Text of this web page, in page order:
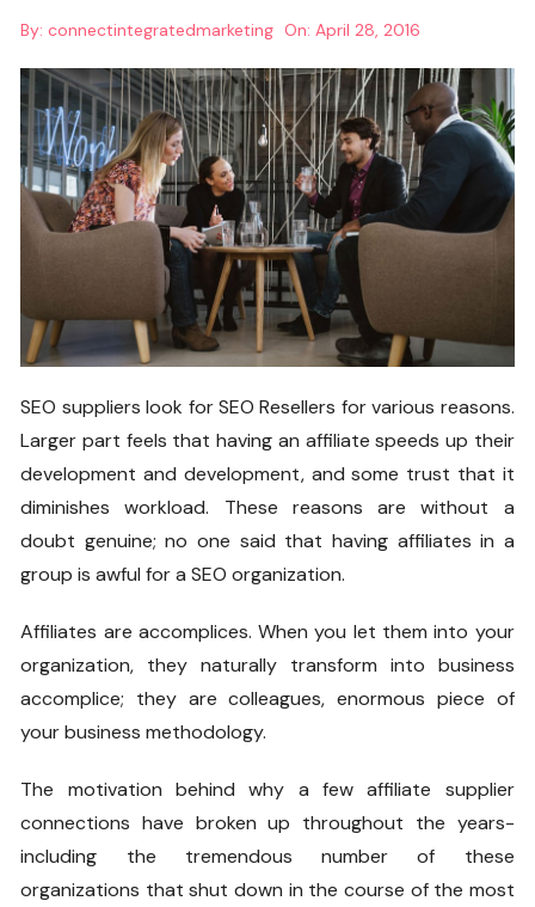
By: connectintegratedmarketing On:April 28, 2016
SEO suppliers look for SEO Resellers for various reasons.
Larger part feels that having an affiliate speeds up their
development and development, and some trust that it
diminishes workload. These reasons are without a
doubt genuine; no one said that having affiliates in a
group is awful for a SEO organization.
Affiliates are accomplices. When you let them into your
organization, they naturally transform into business
accomplice; they are colleagues, enormous piece of
your business methodology.
The motivation behind why a few affiliate supplier
connections have broken up throughout the years-
including the tremendous number of these
organizations that shut down in the course of the most